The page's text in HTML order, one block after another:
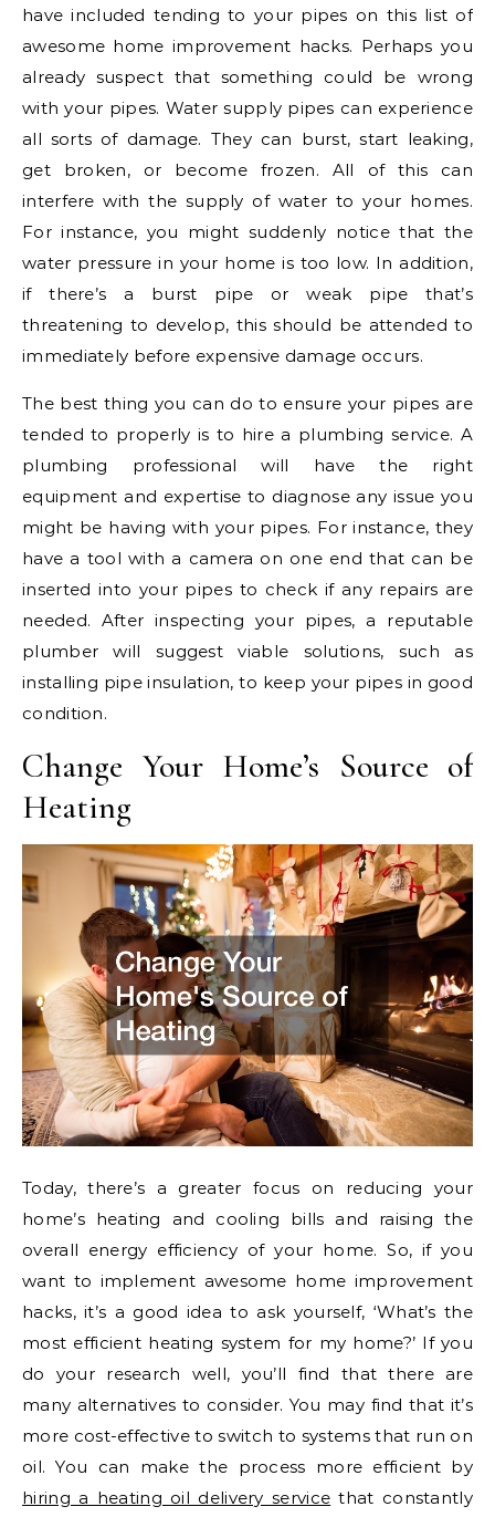
have included tending to your pipes on this list of
awesome home improvement hacks. Perhaps you
already suspect that something could be wrong
with your pipes. Water supply pipes can experience
all sorts of damage. They can burst, start leaking,
get broken, or become frozen. All of this can
interfere with the supply of water to your homes.
For instance, you might suddenly notice that the
water pressure in your home is too low. In addition,
if there’s a burst pipe or weak pipe that’s
threatening to develop, this should be attended to
immediately before expensive damage occurs.
The best thing you can do to ensure your pipes are
tended to properly is to hire a plumbing service. A
plumbing professional will have the right
equipment and expertise to diagnose any issue you
might be having with your pipes. For instance, they
have a tool with a camera on one end that can be
inserted into your pipes to check if any repairs are
needed. After inspecting your pipes, a reputable
plumber will suggest viable solutions, such as
installing pipe insulation, to keep your pipes in good
condition.
Change Your Home’s Source of
Heating
Today, there’s a greater focus on reducing your
home’s heating and cooling bills and raising the
overall energy efficiency of your home. So, if you
want to implement awesome home improvement
hacks, it’s a good idea to ask yourself, ‘What’s the
most efficient heating system for my home?’ If you
do your research well, you’ll find that there are
many alternatives to consider. You may find that it’s
more cost-effective to switch to systems that run on
oil. You can make the process more efficient by
hiring a heating oil delivery service that constantly